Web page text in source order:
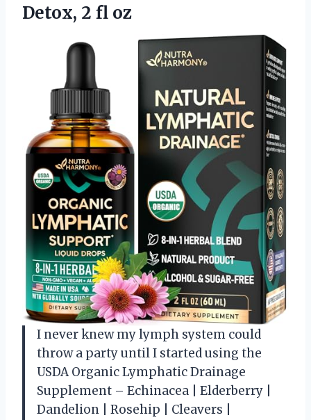
Detox, 2 fl oz
I never knew my lymph system could
throw a party until I started using the
USDA Organic Lymphatic Drainage
Supplement – Echinacea | Elderberry |
Dandelion | Rosehip | Cleavers |